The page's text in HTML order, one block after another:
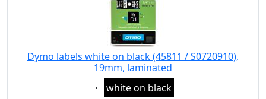
Dymo labels white on black (45811 / S0720910),
19mm, laminated
Eigenschaft:
white on black